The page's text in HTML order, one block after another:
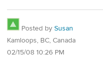
Posted by Susan
Kamloops, BC, Canada
02/15/08 10:26 PM